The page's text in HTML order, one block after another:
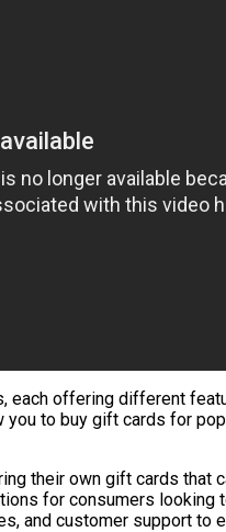
offering different
to buy gift cards for
their own gift cards
for consumers
and customer support to